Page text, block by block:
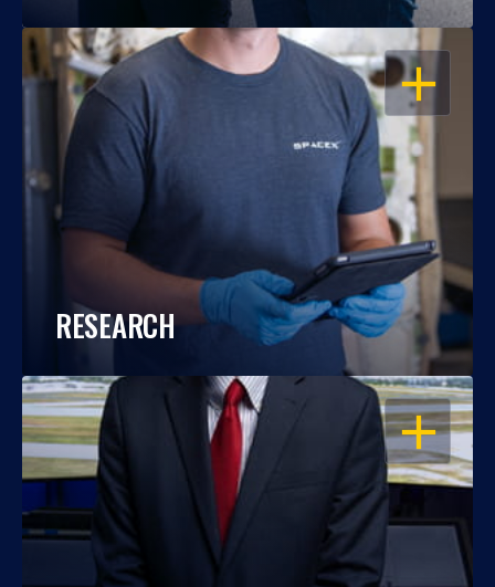
OPEN
RESEARCH
OPEN